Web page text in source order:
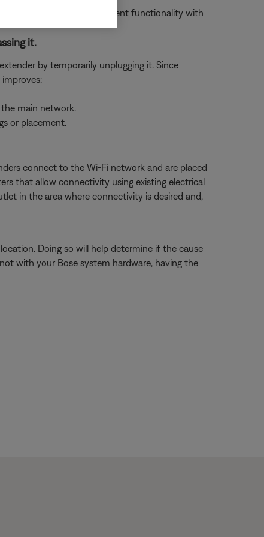
to the limited or inconsistent functionality with
it.
by temporarily unplugging it. Since
main network.
or placement.
connect to the Wi-Fi network and are placed
that allow connectivity using existing electrical
in the area where connectivity is desired and,
Doing so will help determine if the cause
with your Bose system hardware, having the